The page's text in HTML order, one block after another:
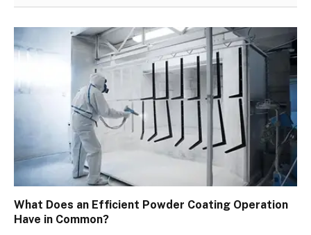
What Does an Efficient Powder Coating Operation
Have in Common?